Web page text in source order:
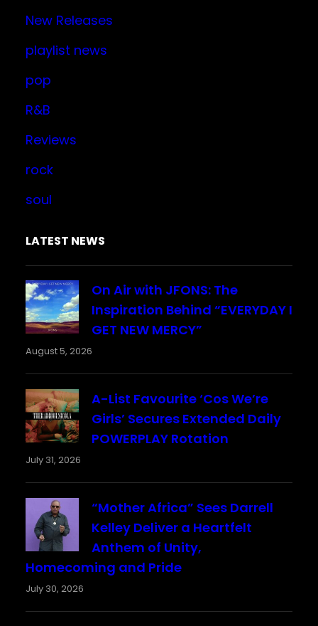
New Releases
playlist news
pop
R&B
Reviews
rock
soul
LATEST NEWS
On Air with JFONS: The
Inspiration Behind “EVERYDAY I
GET NEW MERCY”
August 5, 2026
A-List Favourite ‘Cos We’re
Girls’ Secures Extended Daily
POWERPLAY Rotation
July 31, 2026
“Mother Africa” Sees Darrell
Kelley Deliver a Heartfelt
Anthem of Unity,
Homecoming and Pride
July 30, 2026